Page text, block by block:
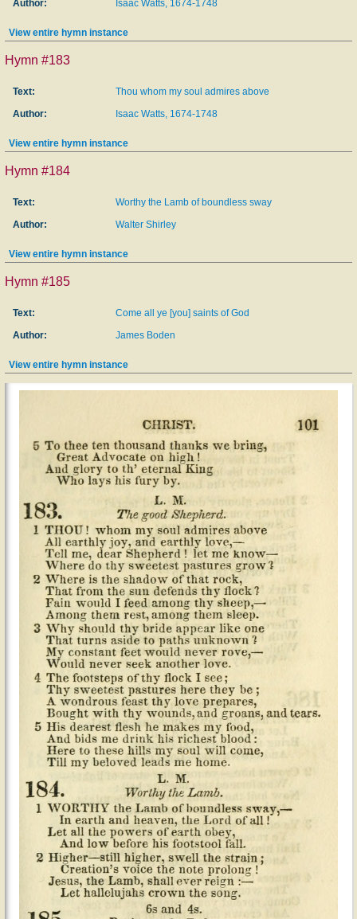
Author:
Isaac Watts, 1674-1748
View entire hymn instance
Hymn #183
Text:
Thou whom my soul admires above
Author:
Isaac Watts, 1674-1748
View entire hymn instance
Hymn #184
Text:
Worthy the Lamb of boundless sway
Author:
Walter Shirley
View entire hymn instance
Hymn #185
Text:
Come all ye [you] saints of God
Author:
James Boden
View entire hymn instance